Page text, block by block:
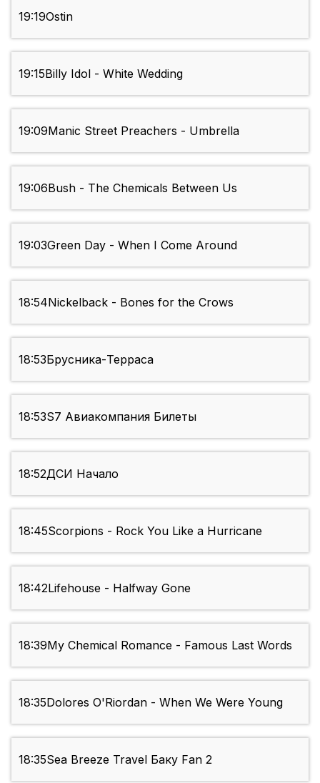
19:19Ostin
19:15Billy Idol - White Wedding
19:09Manic Street Preachers - Umbrella
19:06Bush - The Chemicals Between Us
19:03Green Day - When I Come Around
18:54Nickelback - Bones for the Crows
18:53Брусника-Терраса
18:53S7 Авиакомпания Билеты
18:52ДСИ Начало
18:45Scorpions - Rock You Like a Hurricane
18:42Lifehouse - Halfway Gone
18:39My Chemical Romance - Famous Last Words
18:35Dolores O'Riordan - When We Were Young
18:35Sea Breeze Travel Баку Fan 2